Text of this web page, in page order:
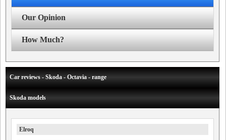
Our Opinion
How Much?
Car reviews - Skoda - Octavia - range
Skoda models
Elroq